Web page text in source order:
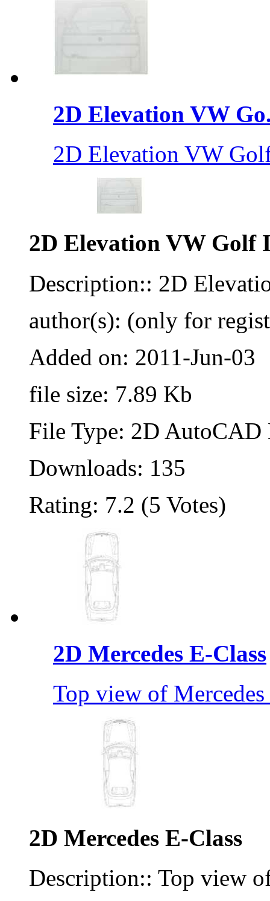
2D Elevation VW
2D Elevation VW
2D Elevation VW Golf
Description:: 2D
author(s): (only for
Added on: 2011-Jun-03
file size: 7.89 Kb
File Type: 2D
Downloads: 135
Rating: 7.2 (5 Votes)
2D Mercedes E-Class
Top view of Mercedes
2D Mercedes E-Class
Description:: Top view